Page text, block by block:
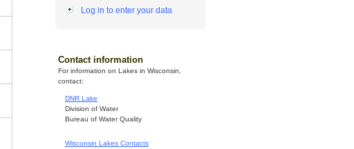
Log in to enter your data
Contact information
For information on Lakes in Wisconsin,
contact:
DNR Lake
Division of Water
Bureau of Water Quality
Wisconsin Lakes Contacts